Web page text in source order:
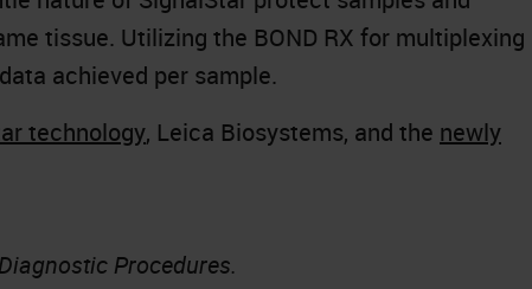
tissue. Utilizing the BOND RX for multiplexing
achieved per sample.
technology, Leica Biosystems, and the newly
Procedures.